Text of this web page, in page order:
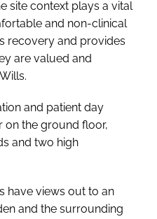
site context plays a vital
and non-clinical
recovery and provides
are valued and
and patient day
on the ground floor,
and two high
have views out to an
and the surrounding